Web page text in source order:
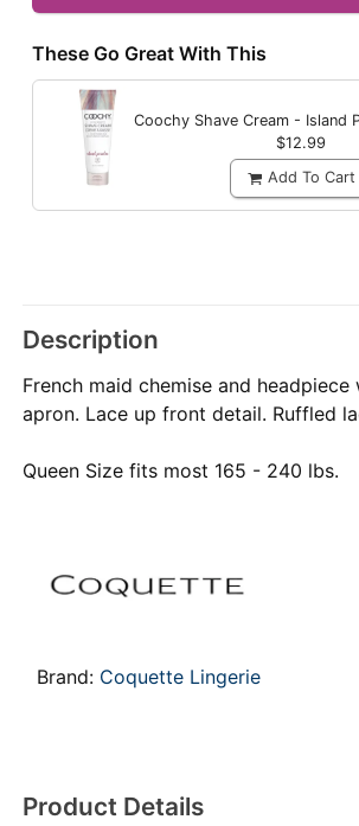
These Go Great With This
Coochy Shave Cream - Island
$12.99
Add To Cart
Description
French maid chemise and
apron. Lace up front detail. Ruffled
Queen Size fits most 165 - 240 lbs.
Brand: Coquette Lingerie
Product Details